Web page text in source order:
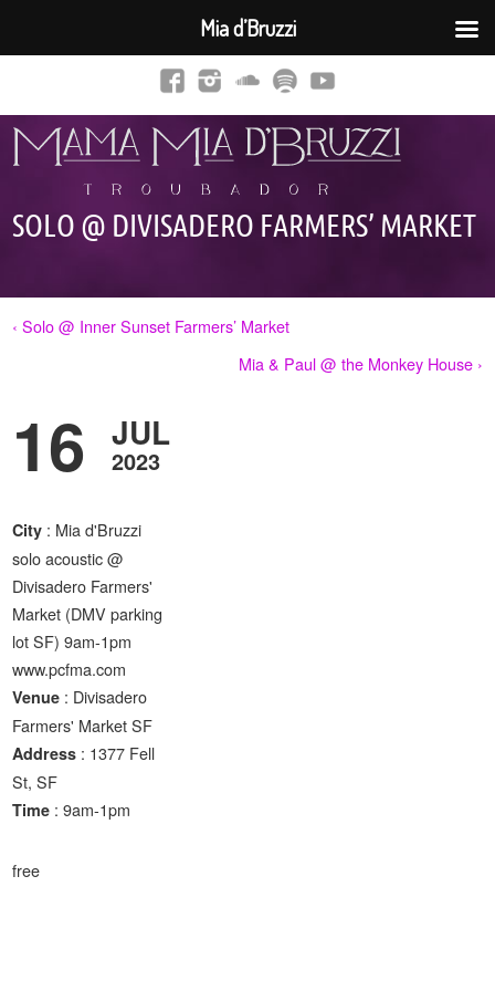
SOLO @ DIVISADERO FARMERS’ MARKET
‹ Solo @ Inner Sunset Farmers’ Market
Mia & Paul @ the Monkey House ›
16 JUL
2023
City : Mia d'Bruzzi
solo acoustic @
Divisadero Farmers'
Market (DMV parking
lot SF) 9am-1pm
www.pcfma.com
Venue : Divisadero
Farmers' Market SF
Address : 1377 Fell
St, SF
Time : 9am-1pm
free
Mia d’Bruzzi